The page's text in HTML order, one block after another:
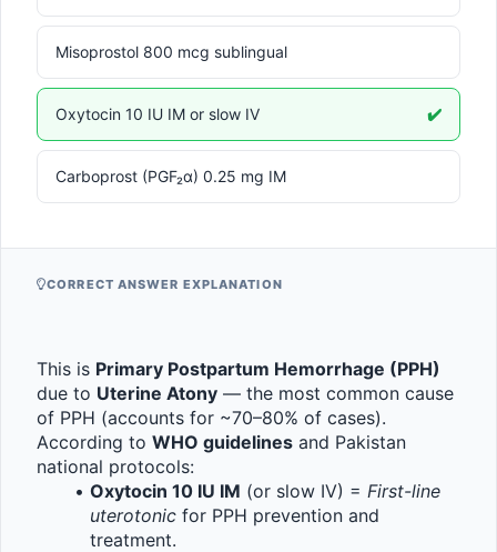
Misoprostol 800 mcg sublingual
Oxytocin 10 IU IM or slow IV ✔️
Carboprost (PGF₂α) 0.25 mg IM
CORRECT ANSWER EXPLANATION
This is Primary Postpartum Hemorrhage (PPH)
due to Uterine Atony — the most common cause
of PPH (accounts for ~70–80% of cases).
According to WHO guidelines and Pakistan
national protocols:
Oxytocin 10 IU IM (or slow IV) = First-line
uterotonic for PPH prevention and
treatment.